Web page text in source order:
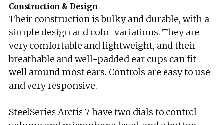
Construction & Design
Their construction is bulky and durable, with a
simple design and color variations. They are
very comfortable and lightweight, and their
breathable and well-padded ear cups can fit
well around most ears. Controls are easy to use
and very responsive.
SteelSeries Arctis 7 have two dials to control